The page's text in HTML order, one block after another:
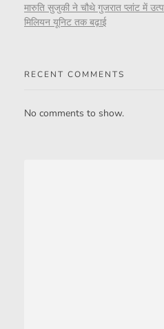
मारुति सुजुकी ने चौथे गुजरात प्लांट में
मिलियन यूनिट तक बढ़ाई
RECENT COMMENTS
No comments to show.